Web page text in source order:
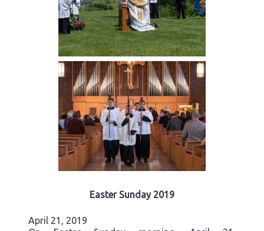
Easter Sunday 2019
April 21, 2019